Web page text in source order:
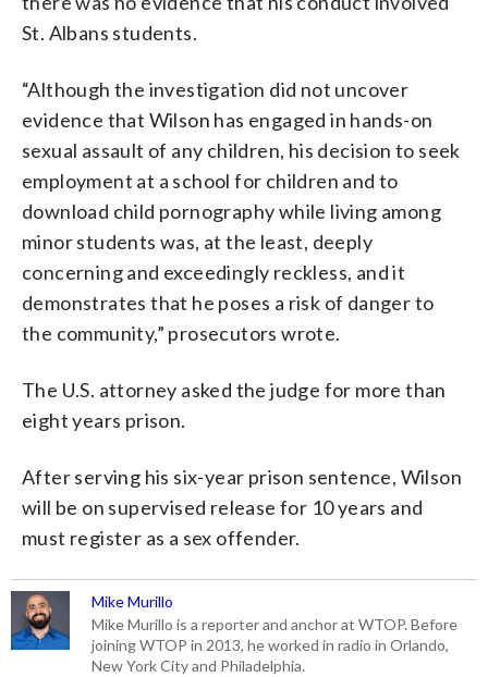
St. Albans students.
“Although the investigation did not uncover
evidence that Wilson has engaged in hands-on
sexual assault of any children, his decision to seek
employment at a school for children and to
download child pornography while living among
minor students was, at the least, deeply
concerning and exceedingly reckless, and it
demonstrates that he poses a risk of danger to
the community,” prosecutors wrote.
The U.S. attorney asked the judge for more than
eight years prison.
After serving his six-year prison sentence, Wilson
will be on supervised release for 10 years and
must register as a sex offender.
Mike Murillo
Mike Murillo is a reporter and anchor at WTOP. Before
joining WTOP in 2013, he worked in radio in Orlando,
New York City and Philadelphia.